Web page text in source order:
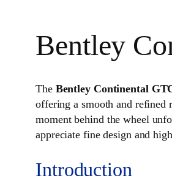
Bentley
The Bentley Continental
offering a smooth and refined
moment behind the wheel
appreciate fine design and
Introduction